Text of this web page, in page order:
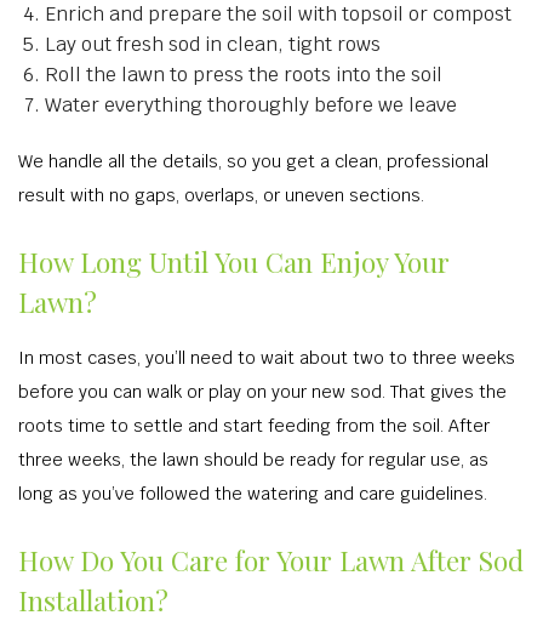
Enrich and prepare the soil with topsoil or compost
Lay out fresh sod in clean, tight rows
Roll the lawn to press the roots into the soil
Water everything thoroughly before we leave
We handle all the details, so you get a clean, professional
result with no gaps, overlaps, or uneven sections.
How Long Until You Can Enjoy Your
Lawn?
In most cases, you’ll need to wait about two to three weeks
before you can walk or play on your new sod. That gives the
roots time to settle and start feeding from the soil. After
three weeks, the lawn should be ready for regular use, as
long as you’ve followed the watering and care guidelines.
How Do You Care for Your Lawn After Sod
Installation?